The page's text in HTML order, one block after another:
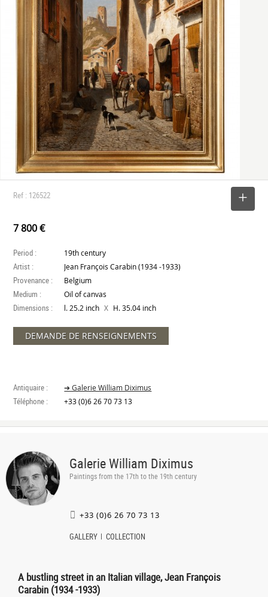
Ref : 126522
7 800 €
Period : 19th century
Artist : Jean François Carabin (1934 -1933)
Provenance : Belgium
Medium : Oil of canvas
Dimensions : l. 25.2 inch X H. 35.04 inch
DEMANDE DE RENSEIGNEMENTS
Antiquaire : ➔ Galerie William Diximus
Téléphone : +33 (0)6 26 70 73 13
Galerie William Diximus
Paintings from the 17th to the 19th century
+33 (0)6 26 70 73 13
GALLERY COLLECTION
A bustling street in an Italian village, Jean François
Carabin (1934 -1933)